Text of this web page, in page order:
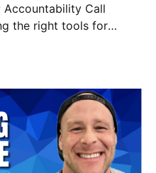
Accountability Call
the right tools for
productive,